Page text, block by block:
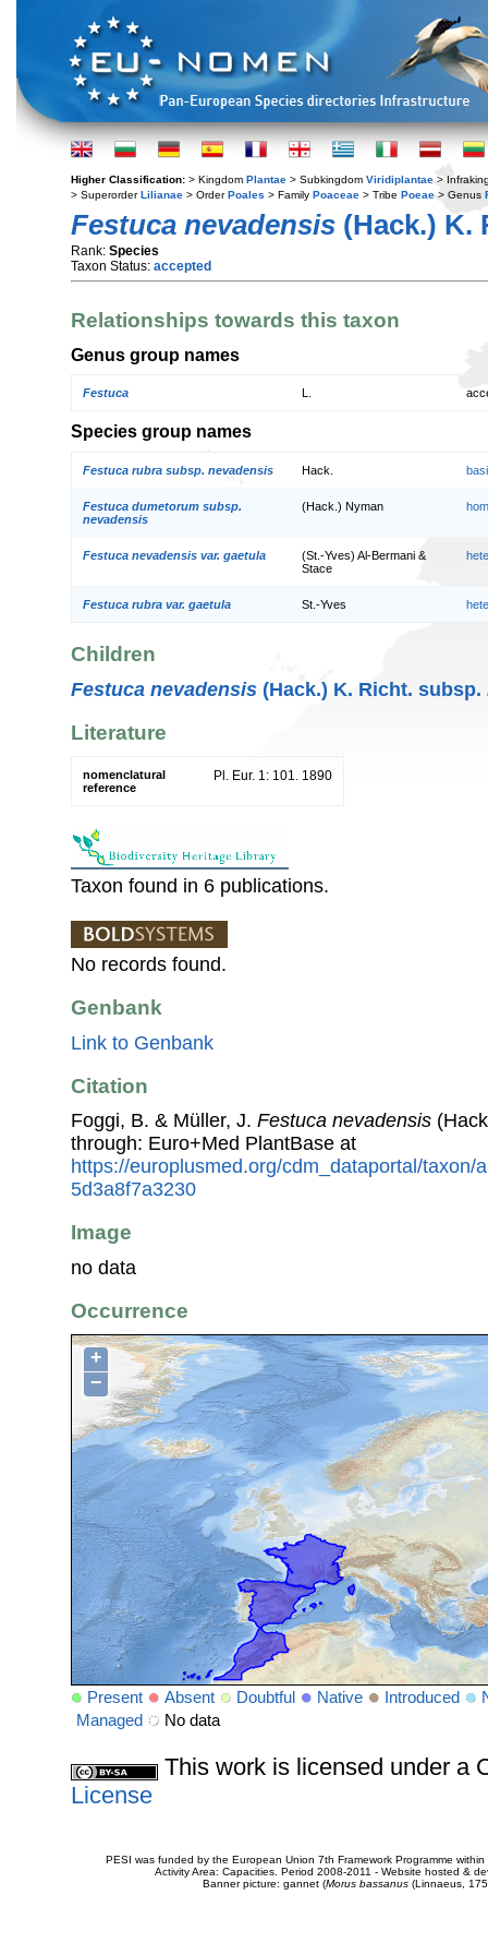
Higher Classification: > Kingdom Plantae > Subkingdom Viridiplantae >
> SuperorderLilianae > OrderPoales > Family Poaceae > Tribe Poeae > Genus
Festuca nevadensis (Hack.) K.
Rank: Species
Taxon Status: accepted
Relationships towards this taxon
Genus group names
Festuca
Species group names
Festuca rubra subsp. nevadensis Hack.
Festuca dumetorum subsp.
nevadensis
(Hack.) Nyman
Festuca nevadensis var. gaetula
(St.-Yves) Al-Bermani &
Stace
Festuca rubra var. gaetula St.-Yves
Children
Festuca nevadensis (Hack.) K. Richt. subsp.
Literature
nomenclatural
reference
Pl. Eur. 1: 101. 1890
Taxon found in 6 publications.
No records found.
Genbank
Link to Genbank
Citation
Foggi, B. & Müller, J. Festuca nevadensis
through: Euro+Med PlantBase at
https://europlusmed.org/cdm_dataportal/taxon/
5d3a8f7a3230
Image
no data
Occurrence
+
−
Present Absent Doubtful Native Introduced
Managed
No data
This work is licensed under a
License
PESI was funded by the European Union 7th Framework Programme
Activity Area: Capacities. Period 2008-2011 - Website hosted &
Banner picture: gannet (Morus bassanus(Linnaeus,